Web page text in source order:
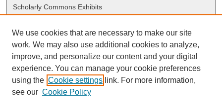
Scholarly Commons Exhibits
University Homepage
ERAU Libraries
Contact Us
This work is licensed under a
We use cookies that are necessary to make our site
work. We may also use additional cookies to analyze,
improve, and personalize our content and your digital
experience. You can manage your cookie preferences
using the Cookie settings link. For more information,
see our Cookie Policy